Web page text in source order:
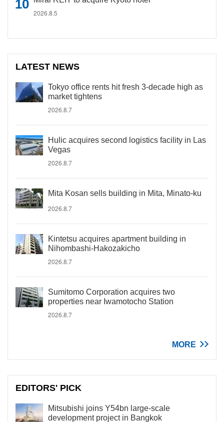
2026.8.5
LATEST NEWS
Tokyo office rents hit fresh 3-decade high as
market tightens
2026.8.7
Hulic acquires second logistics facility in Las
Vegas
2026.8.7
Mita Kosan sells building in Mita, Minato-ku
2026.8.7
Kintetsu acquires apartment building in
Nihombashi-Hakozakicho
2026.8.7
Sumitomo Corporation acquires two
properties near Iwamotocho Station
2026.8.7
MORE
EDITORS' PICK
Mitsubishi joins Y54bn large-scale
development project in Bangkok